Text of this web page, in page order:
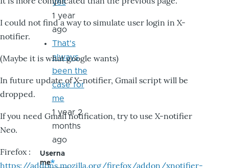
I could not find a way to simulate user login in X-
notifier.
(Maybe it is what google wants)
In future update of X-notifier, Gmail script will be
dropped.
If you need Gmail notification, try to use X-notifier
Neo.
Firefox :
https://addons.mozilla.org/firefox/addon/xnotifier-
yes
1 year
ago
That's
always
been the
case for
me
1 year 2
months
ago
Userna
me